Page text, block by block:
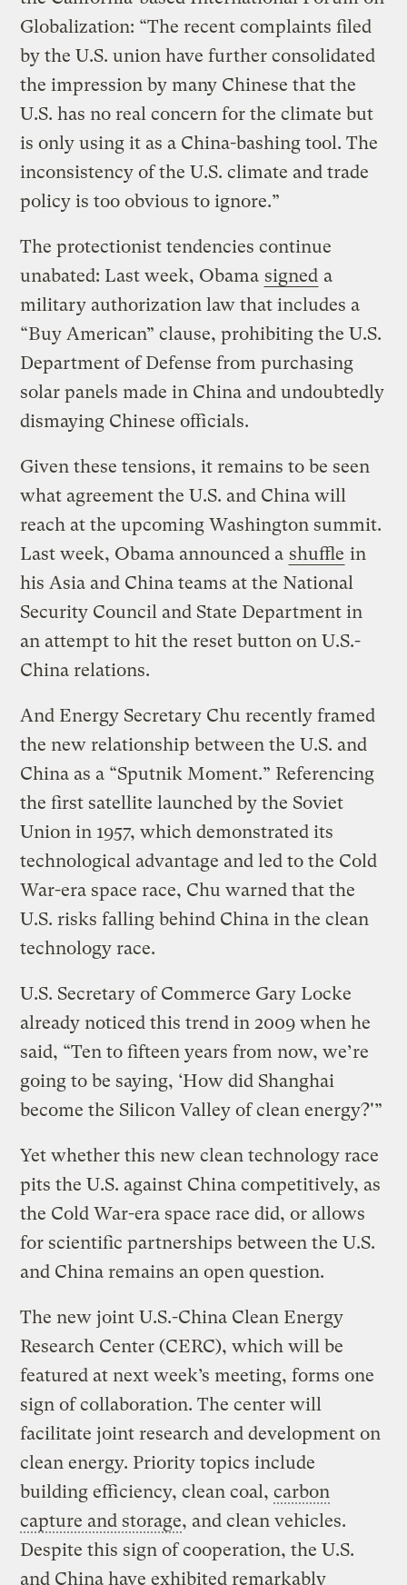
Globalization: “The recent complaints filed
by the U.S. union have further consolidated
the impression by many Chinese that the
U.S. has no real concern for the climate but
is only using it as a China-bashing tool. The
inconsistency of the U.S. climate and trade
policy is too obvious to ignore.”
The protectionist tendencies continue
unabated: Last week, Obama signed a
military authorization law that includes a
“Buy American” clause, prohibiting the U.S.
Department of Defense from purchasing
solar panels made in China and undoubtedly
dismaying Chinese officials.
Given these tensions, it remains to be seen
what agreement the U.S. and China will
reach at the upcoming Washington summit.
Last week, Obama announced a shuffle in
his Asia and China teams at the National
Security Council and State Department in
an attempt to hit the reset button on U.S.-
China relations.
And Energy Secretary Chu recently framed
the new relationship between the U.S. and
China as a “Sputnik Moment.” Referencing
the first satellite launched by the Soviet
Union in 1957, which demonstrated its
technological advantage and led to the Cold
War-era space race, Chu warned that the
U.S. risks falling behind China in the clean
technology race.
U.S. Secretary of Commerce Gary Locke
already noticed this trend in 2009 when he
said, “Ten to fifteen years from now, we’re
going to be saying, ‘How did Shanghai
become the Silicon Valley of clean energy?'”
Yet whether this new clean technology race
pits the U.S. against China competitively, as
the Cold War-era space race did, or allows
for scientific partnerships between the U.S.
and China remains an open question.
The new joint U.S.-China Clean Energy
Research Center (CERC), which will be
featured at next week’s meeting, forms one
sign of collaboration. The center will
facilitate joint research and development on
clean energy. Priority topics include
building efficiency, clean coal,carbon
capture and storage, and clean vehicles.
Despite this sign of cooperation, the U.S.
and China have exhibited remarkably